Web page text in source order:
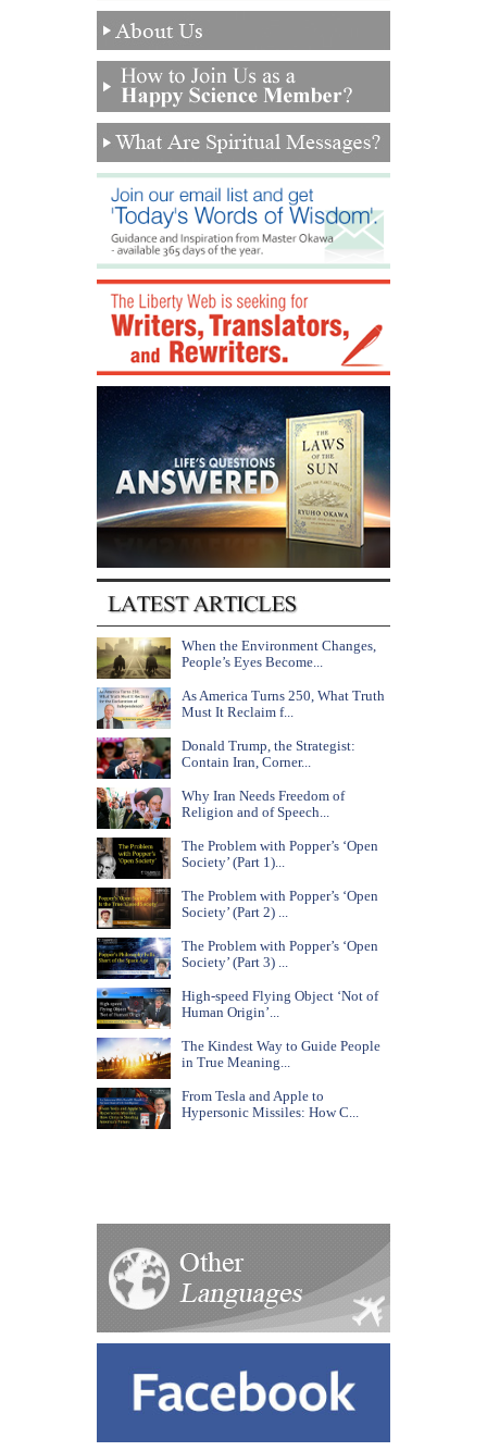
When the Environment Changes,
People’s Eyes Become...
As America Turns 250, What Truth
Must It Reclaim f...
Donald Trump, the Strategist:
Contain Iran, Corner...
Why Iran Needs Freedom of
Religion and of Speech...
The Problem with Popper’s ‘Open
Society’ (Part 1)...
The Problem with Popper’s ‘Open
Society’ (Part 2) ...
The Problem with Popper’s ‘Open
Society’ (Part 3) ...
High-speed Flying Object ‘Not of
Human Origin’...
The Kindest Way to Guide People
in True Meaning...
From Tesla and Apple to
Hypersonic Missiles: How C...